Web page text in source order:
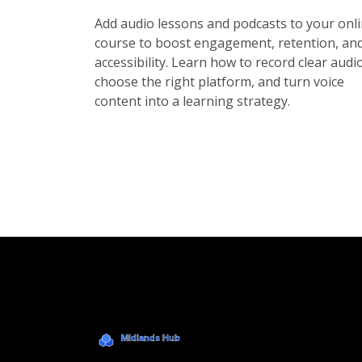
Add audio lessons and podcasts to your
course to boost engagement, retention,
accessibility. Learn how to record clear
choose the right platform, and turn voice
content into a learning strategy.